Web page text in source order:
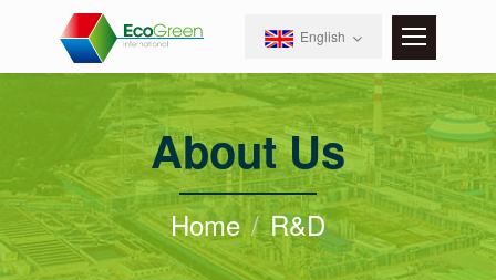
English
About Us
Home R&D